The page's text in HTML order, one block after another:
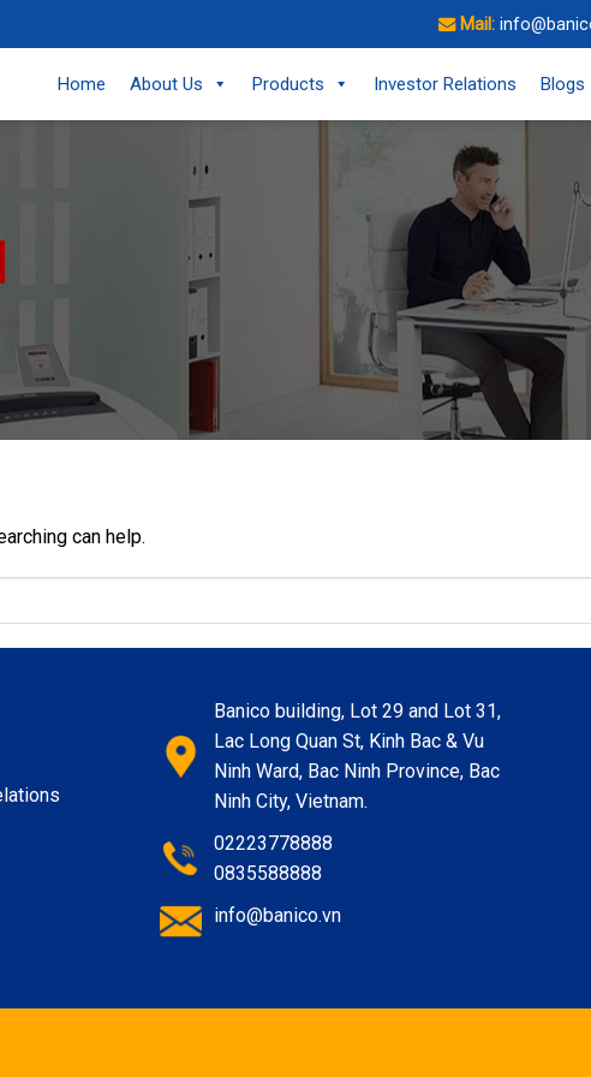
Mail:
Home About Us Products Investor Relations Blogs
can help.
Banico building, Lot 29 and Lot 31,
Lac Long Quan St, Kinh Bac & Vu
Ninh Ward, Bac Ninh Province, Bac
Ninh City, Vietnam.
02223778888
0835588888
info@banico.vn